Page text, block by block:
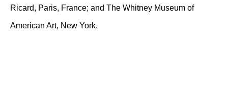
Ricard, Paris, France; and The Whitney Museum of
American Art, New York.